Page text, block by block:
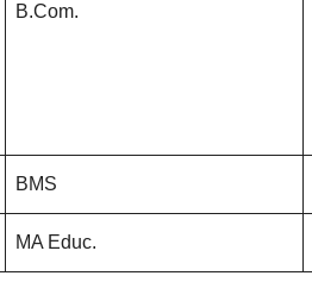
B.Com.
BMS
MA Educ.